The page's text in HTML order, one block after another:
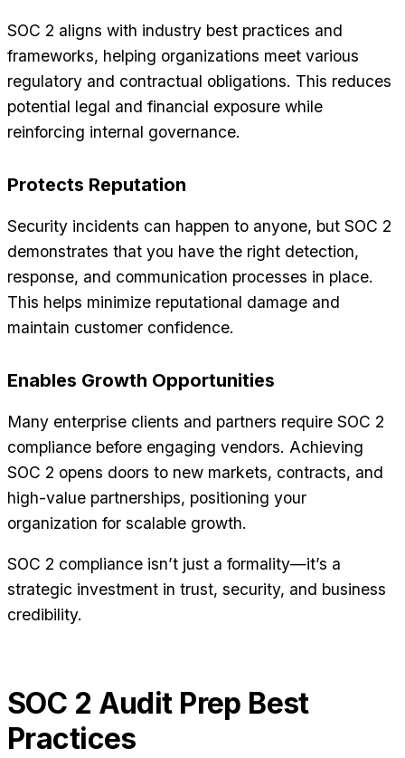
SOC 2 aligns with industry best practices and
frameworks, helping organizations meet various
regulatory and contractual obligations. This reduces
potential legal and financial exposure while
reinforcing internal governance.
Protects Reputation
Security incidents can happen to anyone, but SOC 2
demonstrates that you have the right detection,
response, and communication processes in place.
This helps minimize reputational damage and
maintain customer confidence.
Enables Growth Opportunities
Many enterprise clients and partners require SOC 2
compliance before engaging vendors. Achieving
SOC 2 opens doors to new markets, contracts, and
high-value partnerships, positioning your
organization for scalable growth.
SOC 2 compliance isn’t just a formality—it’s a
strategic investment in trust, security, and business
credibility.
SOC 2 Audit Prep Best
Practices